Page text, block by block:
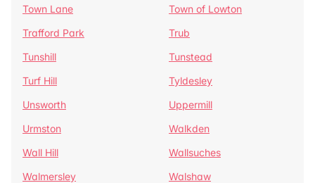
Town Lane
Town of Lowton
Trafford Park
Trub
Tunshill
Tunstead
Turf Hill
Tyldesley
Unsworth
Uppermill
Urmston
Walkden
Wall Hill
Wallsuches
Walmersley
Walshaw